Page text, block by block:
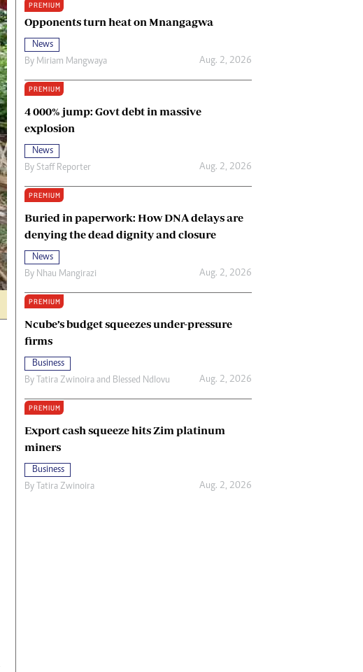
PREMIUM
Opponents turn heat on Mnangagwa
News
By Miriam Mangwaya Aug. 2, 2026
PREMIUM
4 000% jump: Govt debt in massive
explosion
News
By Staff Reporter Aug. 2, 2026
PREMIUM
Buried in paperwork: How DNA delays are
denying the dead dignity and closure
News
By Nhau Mangirazi Aug. 2, 2026
PREMIUM
Ncube’s budget squeezes under-pressure
firms
Business
By Tatira Zwinoira and Blessed Ndlovu Aug. 2, 2026
PREMIUM
Export cash squeeze hits Zim platinum
miners
Business
By Tatira Zwinoira Aug. 2, 2026